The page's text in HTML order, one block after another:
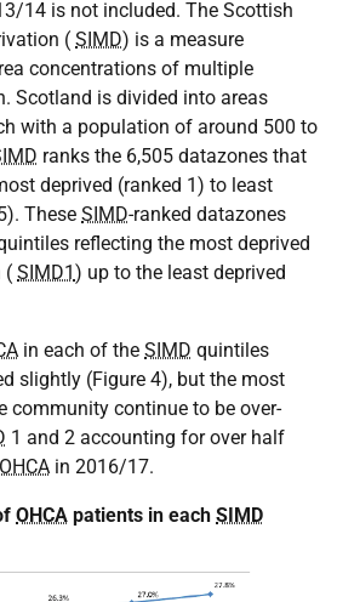
14 is not included. The Scottish
( SIMD) is a measure
concentrations of multiple
Scotland is divided into areas
with a population of around 500 to
ranks the 6,505 datazones that
deprived (ranked 1) to least
These SIMD-ranked datazones
reflecting the most deprived
( SIMD1) up to the least deprived
in each of the SIMD quintiles
slightly (Figure 4), but the most
community continue to be over-
1 and 2 accounting for over half
OHCA in 2016/17.
OHCA patients in each SIMD